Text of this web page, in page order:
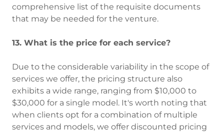
comprehensive list of the requisite documents
that may be needed for the venture.
13. What is the price for each service?
Due to the considerable variability in the scope of
services we offer, the pricing structure also
exhibits a wide range, ranging from $10,000 to
$30,000 for a single model. It's worth noting that
when clients opt for a combination of multiple
services and models, we offer discounted pricing